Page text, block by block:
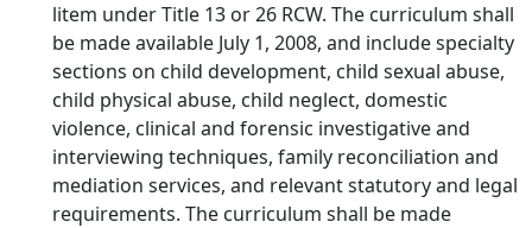
litem under Title 13 or 26 RCW. The curriculum shall
be made available July 1, 2008, and include specialty
sections on child development, child sexual abuse,
child physical abuse, child neglect, domestic
violence, clinical and forensic investigative and
interviewing techniques, family reconciliation and
mediation services, and relevant statutory and legal
requirements. The curriculum shall be made